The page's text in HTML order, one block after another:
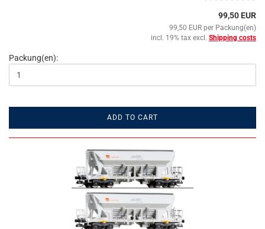
99,50 EUR
99,50 EUR per Packung(en)
incl. 19% tax excl. Shipping costs
Packung(en):
ADD TO CART